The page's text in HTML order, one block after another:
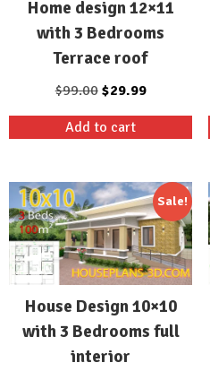
Home design 12×11
with 3 Bedrooms
Terrace roof
$99.00 Original
was:
$29.99Current
Add to cart
Sale!
House Design 10×10
with 3 Bedrooms full
interior